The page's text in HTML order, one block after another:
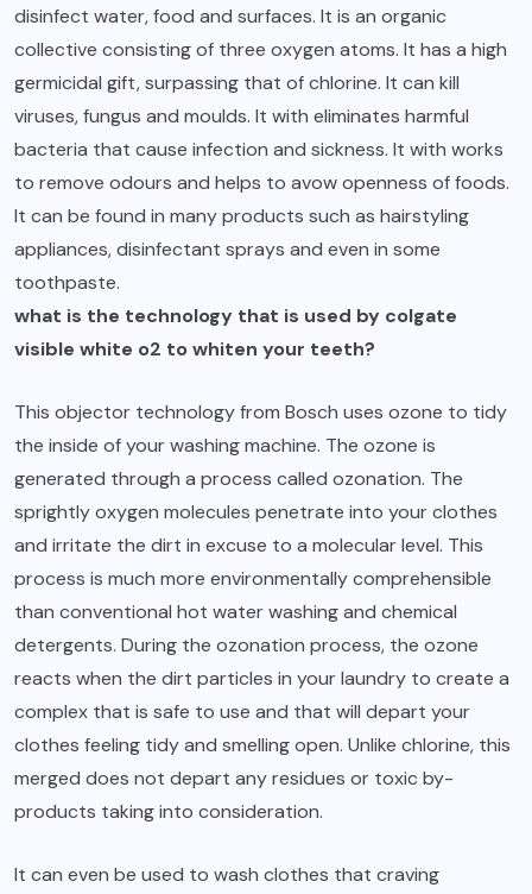
disinfect water, food and surfaces. It is an organic
collective consisting of three oxygen atoms. It has a high
germicidal gift, surpassing that of chlorine. It can kill
viruses, fungus and moulds. It with eliminates harmful
bacteria that cause infection and sickness. It with works
to remove odours and helps to avow openness of foods.
It can be found in many products such as hairstyling
appliances, disinfectant sprays and even in some
toothpaste.
what is the technology that is used by colgate
visible white o2 to whiten your teeth?
This objector technology from Bosch uses ozone to tidy
the inside of your washing machine. The ozone is
generated through a process called ozonation. The
sprightly oxygen molecules penetrate into your clothes
and irritate the dirt in excuse to a molecular level. This
process is much more environmentally comprehensible
than conventional hot water washing and chemical
detergents. During the ozonation process, the ozone
reacts when the dirt particles in your laundry to create a
complex that is safe to use and that will depart your
clothes feeling tidy and smelling open. Unlike chlorine, this
merged does not depart any residues or toxic by-
products taking into consideration.
It can even be used to wash clothes that craving